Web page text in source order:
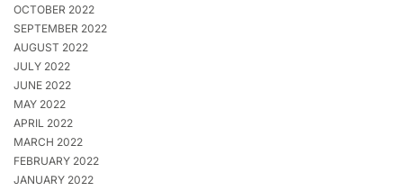
OCTOBER 2022
SEPTEMBER 2022
AUGUST 2022
JULY 2022
JUNE 2022
MAY 2022
APRIL 2022
MARCH 2022
FEBRUARY 2022
JANUARY 2022